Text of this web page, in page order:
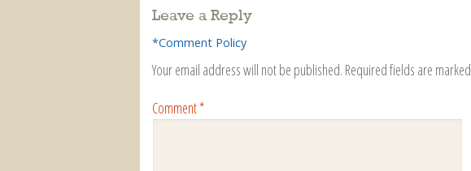
Leave a Reply
*Comment Policy
Your email address will not be published. Required fields are marked
Comment*